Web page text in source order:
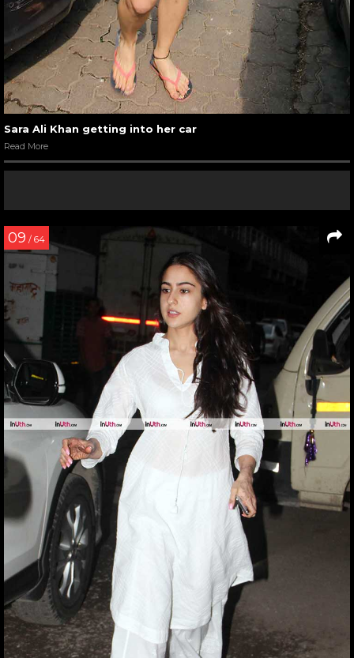
Sara Ali Khan getting into her car
Read More
09 / 64